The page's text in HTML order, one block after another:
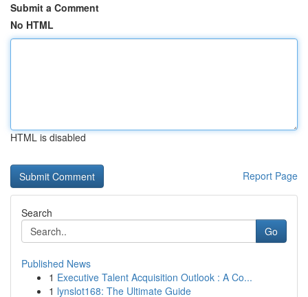
Submit a Comment
No HTML
HTML is disabled
Report Page
Search
Go
Published News
1 Executive Talent Acquisition Outlook : A Co...
1 lynslot168: The Ultimate Guide